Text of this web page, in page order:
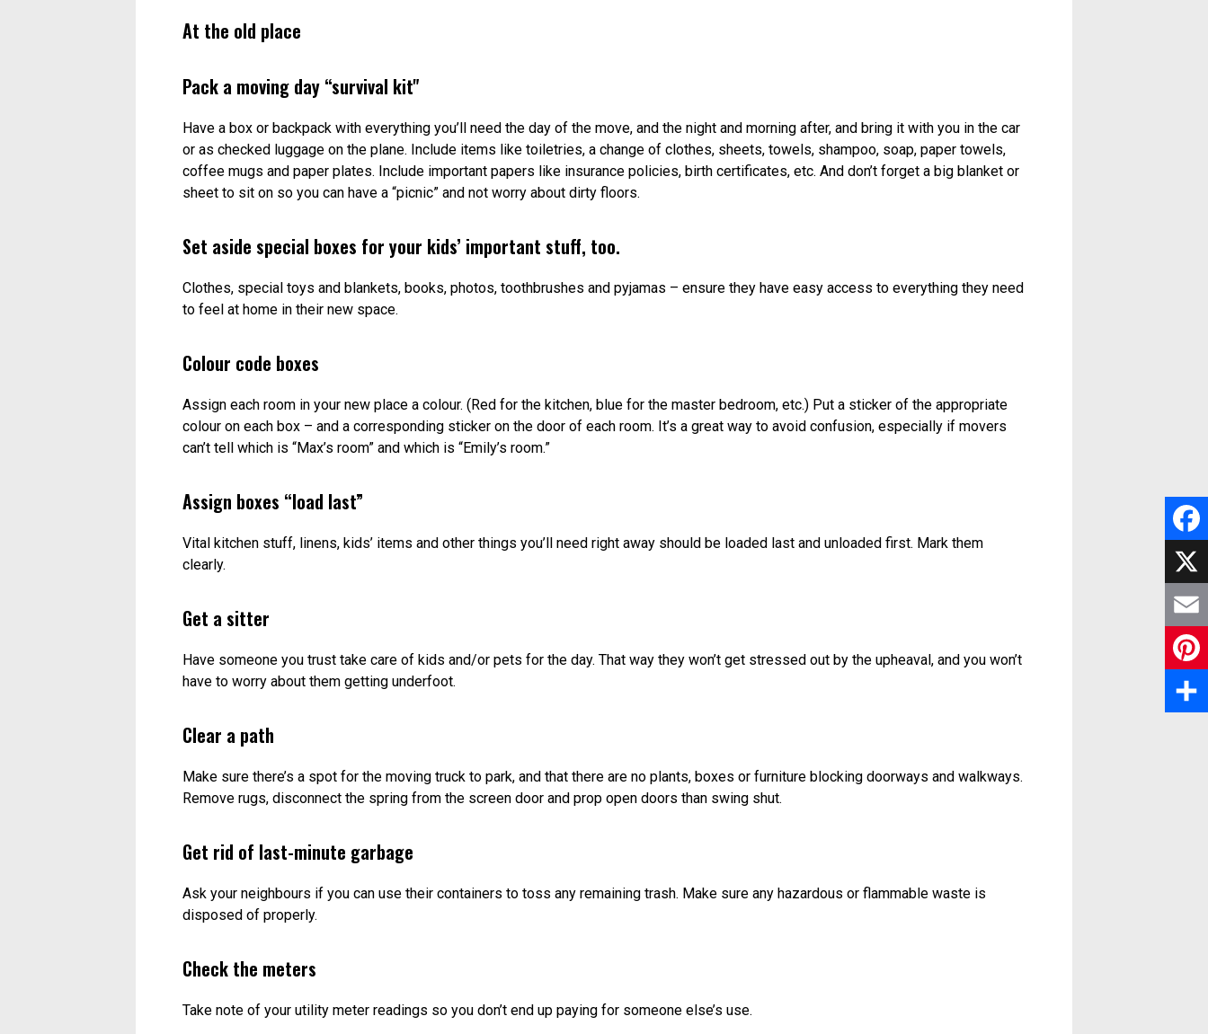
At the old place
Pack a moving day “survival kit"
Have a box or backpack with everything you’ll need the day of the move, and the night and morning after, and bring it with you in the car
or as checked luggage on the plane. Include items like toiletries, a change of clothes, sheets, towels, shampoo, soap, paper towels,
coffee mugs and paper plates. Include important papers like insurance policies, birth certificates, etc. And don’t forget a big blanket or
sheet to sit on so you can have a “picnic” and not worry about dirty floors.
Set aside special boxes for your kids’ important stuff, too.
Clothes, special toys and blankets, books, photos, toothbrushes and pyjamas – ensure they have easy access to everything they need
to feel at home in their new space.
Colour code boxes
Assign each room in your new place a colour. (Red for the kitchen, blue for the master bedroom, etc.) Put a sticker of the appropriate
colour on each box – and a corresponding sticker on the door of each room. It’s a great way to avoid confusion, especially if movers
can’t tell which is “Max’s room” and which is “Emily’s room.”
Assign boxes “load last”
Vital kitchen stuff, linens, kids’ items and other things you’ll need right away should be loaded last and unloaded first. Mark them
clearly.
Get a sitter
Have someone you trust take care of kids and/or pets for the day. That way they won’t get stressed out by the upheaval, and you won’t
have to worry about them getting underfoot.
Clear a path
Make sure there’s a spot for the moving truck to park, and that there are no plants, boxes or furniture blocking doorways and walkways.
Remove rugs, disconnect the spring from the screen door and prop open doors than swing shut.
Get rid of last-minute garbage
Ask your neighbours if you can use their containers to toss any remaining trash. Make sure any hazardous or flammable waste is
disposed of properly.
Check the meters
Take note of your utility meter readings so you don’t end up paying for someone else’s use.
F
c
e
b
X
E
a